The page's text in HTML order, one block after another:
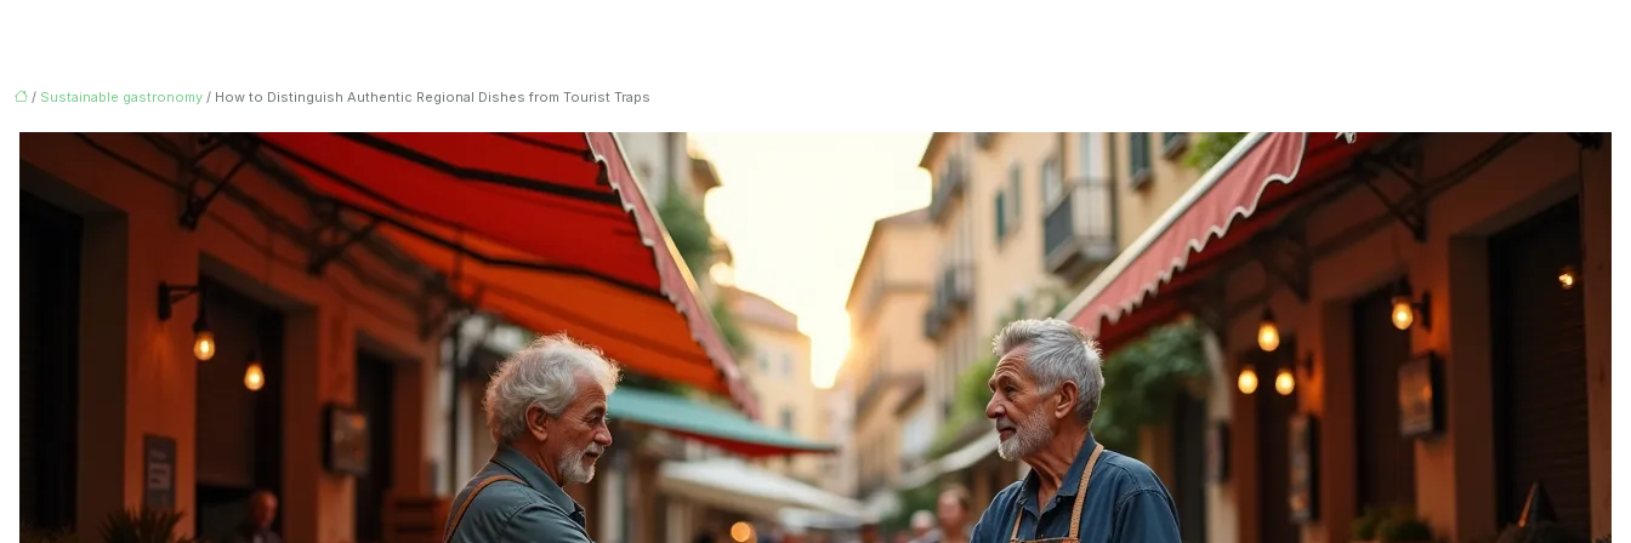
/ Sustainable gastronomy / How to Distinguish Authentic Regional Dishes from Tourist Traps